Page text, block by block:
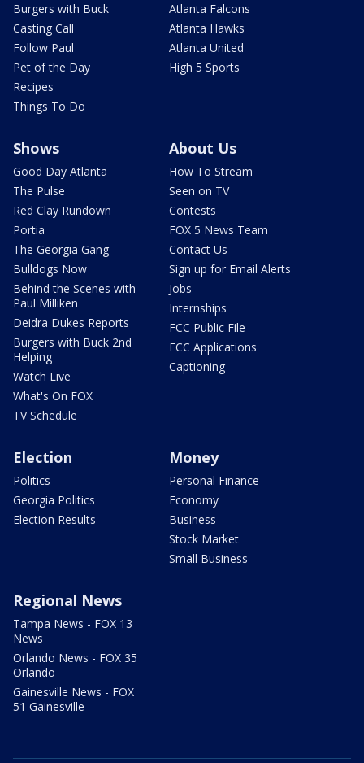
Burgers with Buck
Casting Call
Follow Paul
Pet of the Day
Recipes
Things To Do
Atlanta Falcons
Atlanta Hawks
Atlanta United
High 5 Sports
Shows
Good Day Atlanta
The Pulse
Red Clay Rundown
Portia
The Georgia Gang
Bulldogs Now
Behind the Scenes with
Paul Milliken
Deidra Dukes Reports
Burgers with Buck 2nd
Helping
Watch Live
What's On FOX
TV Schedule
About Us
How To Stream
Seen on TV
Contests
FOX 5 News Team
Contact Us
Sign up for Email Alerts
Jobs
Internships
FCC Public File
FCC Applications
Captioning
Election
Politics
Georgia Politics
Election Results
Money
Personal Finance
Economy
Business
Stock Market
Small Business
Regional News
Tampa News - FOX 13
News
Orlando News - FOX 35
Orlando
Gainesville News - FOX
51 Gainesville